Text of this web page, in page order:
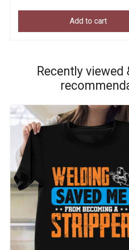
Add to cart
Recently viewed